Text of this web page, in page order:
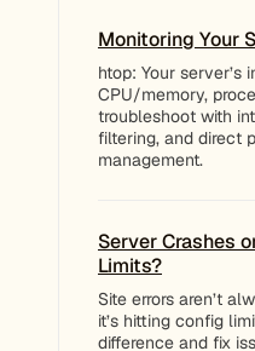
Monitoring Your
htop: Your server’s
CPU/memory,
troubleshoot with
filtering, and direct
management.
Server Crashes
Limits?
Site errors aren’t
it’s hitting config
difference and fix